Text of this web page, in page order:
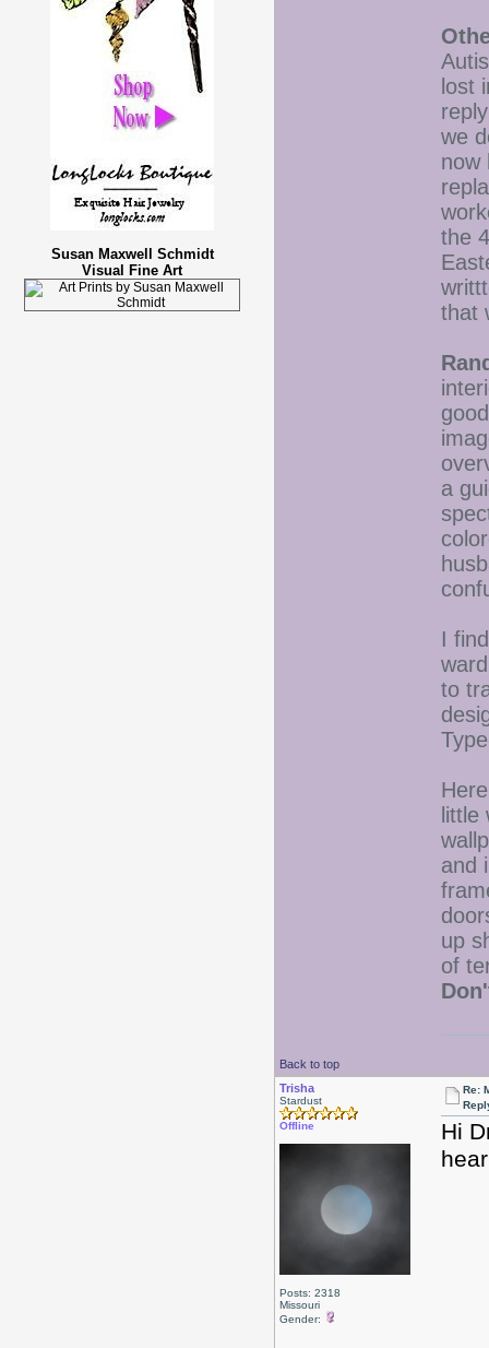
Susan Maxwell Schmidt
Visual Fine Art
lost
we
now
the
that
a
I
to
and
up
of
Back to top
Trisha
Stardust
Offline
Posts: 2318
Missouri
Gender:
Re:
Hi